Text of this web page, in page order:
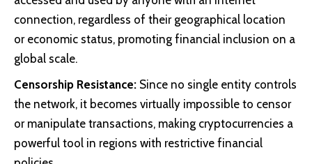
connection, regardless of their geographical location
or economic status, promoting financial inclusion on a
global scale.
Censorship Resistance: Since no single entity controls
the network, it becomes virtually impossible to censor
or manipulate transactions, making cryptocurrencies a
powerful tool in regions with restrictive financial